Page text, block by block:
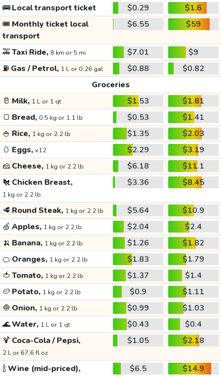
🚌Local transport ticket $0.29
$1.6
🎟️ Monthly ticket local
transport
$6.55 $59
🚕Taxi Ride, 8 km or 5 mi $7.01
$9
⛽ Gas / Petrol, 1 L or 0.26 gal $0.88
$0.82
Groceries
🥛 Milk, 1 L or 1 qt $1.53
$1.81
🍞 Bread, 0.5 kg or 1.1 lb $0.53
$1.41
🍚 Rice, 1 kg or 2.2 lb $1.35
$2.03
🥚 Eggs, x12 $2.29
$3.19
🧀 Cheese, 1 kg or 2.2 lb $6.18
$11.1
🐔 Chicken Breast,
1 kg or 2.2 lb
$3.36 $8.45
🥩 Round Steak, 1 kg or 2.2 lb $5.64
$10.9
🍏 Apples, 1 kg or 2.2 lb $2.04
$2.4
🍌 Banana, 1 kg or 2.2 lb $1.26
$1.82
🍊 Oranges, 1 kg or 2.2 lb $1.83
$1.79
🍅 Tomato, 1 kg or 2.2 lb $1.37
$1.4
🥔 Potato, 1 kg or 2.2 lb $0.9
$1.11
🧅 Onion, 1 kg or 2.2 lb $0.99
$1.03
🌊Water, 1 L or 1 qt $0.43
$0.4
🍹 Coca-Cola / Pepsi,
2 L or 67.6 fl oz
$1.05 $2.18
🍾Wine (mid-priced), $6.5 $14.9